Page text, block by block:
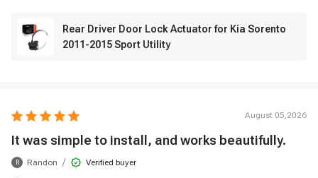
Rear Driver Door Lock Actuator for Kia Sorento
2011-2015 Sport Utility
August 05,2026
It was simple to install, and works beautifully.
R Randon / Verified buyer